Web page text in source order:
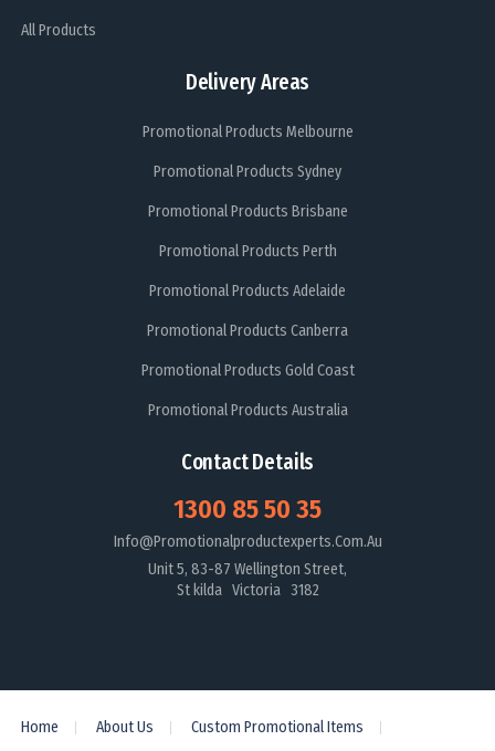
All Products
Delivery Areas
Promotional Products Melbourne
Promotional Products Sydney
Promotional Products Brisbane
Promotional Products Perth
Promotional Products Adelaide
Promotional Products Canberra
Promotional Products Gold Coast
Promotional Products Australia
Contact Details
1300 85 50 35
Info@promotionalproductexperts.com.au
Unit 5, 83-87 Wellington Street,
St kilda Victoria 3182
Home About Us Custom Promotional Items